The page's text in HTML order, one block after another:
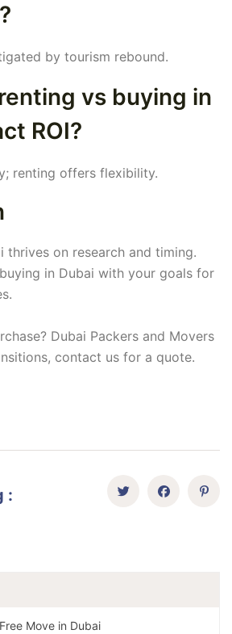
by tourism rebound.
vs buying in
ROI?
renting offers flexibility.
thrives on research and timing.
in Dubai with your goals for
Dubai Packers and Movers
contact us for a quote.
:
Move in Dubai